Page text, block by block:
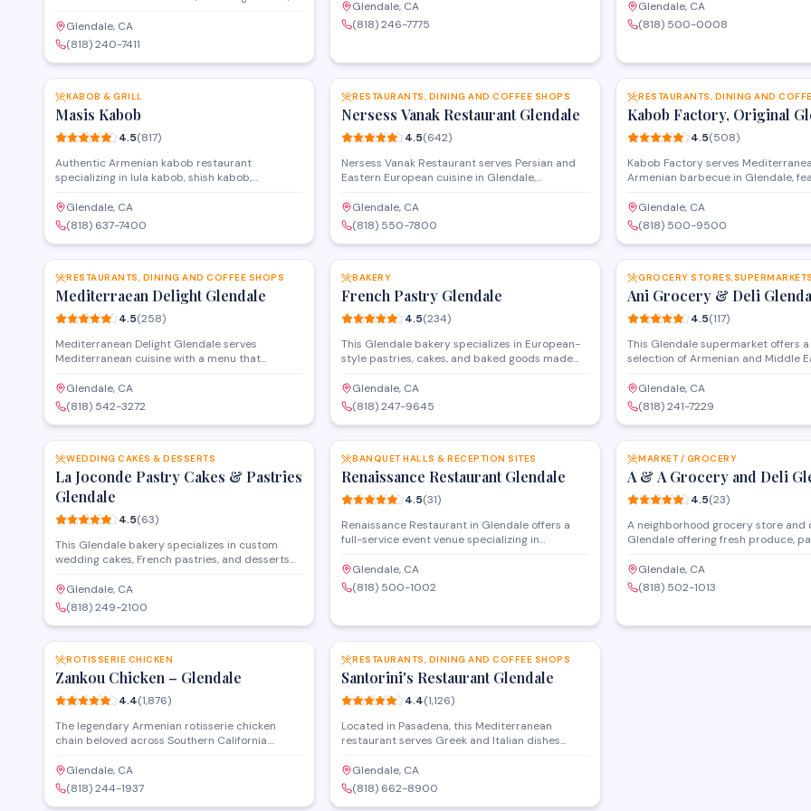
banquet hall for private events and
celebrations. The restaurant offers dine-in
service and takeout, with a menu that spans
grilled meats, fresh salads, and classic
Armenian dishes.
Glendale, CA
(818) 240-7411
mezze platters. The family-style restaurant
offers dine-in service and catering for events,
with a menu that highlights grilled meats, fresh
Glendale, CA
(818) 246-7775
catering services. The spacious
accommodates private events and
with banquet hall facilities available
Glendale, CA
(818) 500-0008
SAVE
KABOB & GRILL
Masis Kabob
4.5(817)
Authentic Armenian kabob restaurant
specializing in lula kabob, shish kabob,
Glendale, CA
(818) 637-7400
SAVE
RESTAURANTS, DINING AND COFFEE SHOPS
Nersess Vanak Restaurant Glendale
4.5(642)
Nersess Vanak Restaurant serves Persian and
Eastern European cuisine in Glendale,
The restaurant offers dine-in service with a
menu that blends Mediterranean and Middle
Eastern flavors, drawing from Armenian and
Persian culinary traditions.
Glendale, CA
(818) 550-7800
RESTAURANTS, DINING AND
Kabob Factory, Original
4.5(508)
Kabob Factory serves
Armenian barbecue in Glendale,
specialties. The restaurant also
services, food delivery, and an on-
shop for customers looking to
home.
Glendale, CA
(818) 500-9500
SAVE
RESTAURANTS, DINING AND COFFEE SHOPS
Mediterraean Delight Glendale
4.5(258)
Mediterranean Delight Glendale serves
Mediterranean cuisine with a menu that
traditional dips in a casual dining setting on
Brand Boulevard. The restaurant offers both
dine-in and takeout options, making it a
convenient choice for lunch or dinner in
downtown Glendale.
Glendale, CA
(818) 542-3272
SAVE
BAKERY
French Pastry Glendale
4.5(234)
This Glendale bakery specializes in European-
style pastries, cakes, and baked goods made
they offer Armenian pastries and custom cakes
for special occasions. The shop serves both
walk-in customers and special orders for
events throughout the area.
Glendale, CA
(818) 247-9645
Ani Grocery & Deli
4.5(117)
This Glendale supermarket offers
selection of Armenian and Middle
imported items. The in-house deli
traditional dishes, sandwiches, and
eat meals for customers looking for
flavors and hard-to-find
Glendale, CA
(818) 241-7229
SAVE
WEDDING CAKES & DESSERTS
La Joconde Pastry Cakes & Pastries
Glendale
4.5(63)
This Glendale bakery specializes in custom
wedding cakes, French pastries, and desserts
shop and wholesaler, they create multi-tier
celebration cakes alongside traditional
Armenian and European confections. The
pastry shop serves customers throughout the
greater Los Angeles area from their Foothill
Boulevard location.
Glendale, CA
(818) 249-2100
SAVE
BANQUET HALLS & RECEPTION SITES
Renaissance Restaurant Glendale
4.5(31)
Renaissance Restaurant in Glendale offers a
full-service event venue specializing in
space accommodates weddings, corporate
gatherings, and private parties with on-site
catering and event coordination. Located on
convenient setting for hosting memorable
occasions in the Glendale area.
Glendale, CA
(818) 500-1002
MARKET / GROCERY
A & A Grocery and Deli
4.5(23)
A neighborhood grocery store and
Glendale offering fresh produce,
selection of Middle Eastern and
products alongside everyday
Conveniently located on South
service.
Glendale, CA
(818) 502-1013
SAVE
ROTISSERIE CHICKEN
Zankou Chicken – Glendale
4.4(1,876)
The legendary Armenian rotisserie chicken
chain beloved across Southern California.
sauce, and hummus. Family-owned since 1984.
Glendale, CA
(818) 244-1937
SAVE
RESTAURANTS, DINING AND COFFEE SHOPS
Santorini's Restaurant Glendale
4.4(1,126)
Located in Pasadena, this Mediterranean
restaurant serves Greek and Italian dishes
menu features classic recipes from the
Mediterranean region in a cafe-style setting.
Open for multiple meal periods with both dine-
Glendale, CA
(818) 662-8900